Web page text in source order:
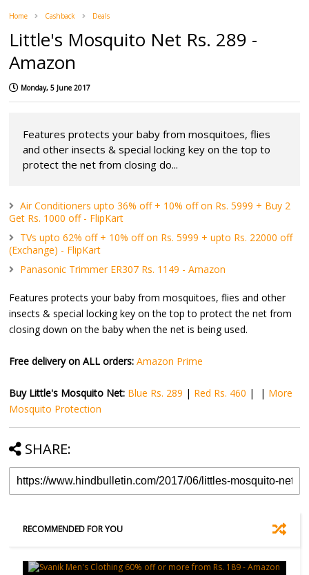
Home Cashback Deals
Little's Mosquito Net Rs. 289 -
Amazon
Monday, 5 June 2017
Features protects your baby from mosquitoes, flies
and other insects & special locking key on the top to
protect the net from closing do...
Air Conditioners upto 36% off + 10% off on Rs. 5999 + Buy 2
Get Rs. 1000 off - FlipKart
TVs upto 62% off + 10% off on Rs. 5999 + upto Rs. 22000 off
(Exchange) - FlipKart
Panasonic Trimmer ER307 Rs. 1149 - Amazon
Features protects your baby from mosquitoes, flies and other
insects & special locking key on the top to protect the net from
closing down on the baby when the net is being used.
Free delivery on ALL orders: Amazon Prime
Buy Little's Mosquito Net: Blue Rs. 289 | Red Rs. 460 | | More
Mosquito Protection
SHARE:
RECOMMENDED FOR YOU